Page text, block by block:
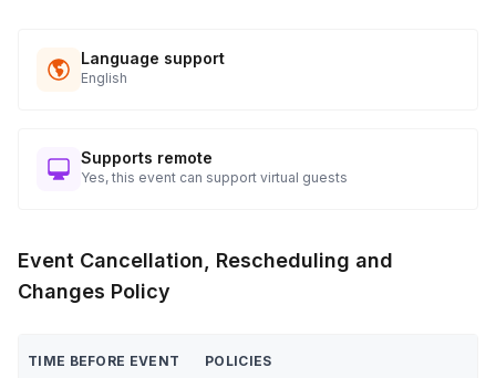
Follow up to ensure satisfaction and gather feedback
Language support
English
Supports remote
Yes, this event can support virtual guests
Event Cancellation, Rescheduling and
Changes Policy
TIME BEFORE EVENT POLICIES